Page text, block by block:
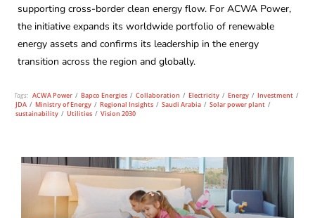
supporting cross-border clean energy flow. For ACWA Power,
the initiative expands its worldwide portfolio of renewable
energy assets and confirms its leadership in the energy
transition across the region and globally.
Tags: ACWA Power / Bapco Energies / Collaboration / Electricity / Energy / Investment /
JDA / Ministry of Energy / Regional Insights / Saudi Arabia / Solar power plant /
sustainability / Utilities / Vision 2030